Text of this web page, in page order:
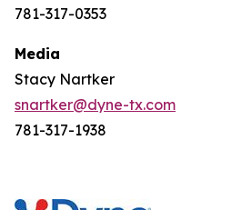
781-317-0353
Media
Stacy Nartker
snartker@dyne-tx.com
781-317-1938